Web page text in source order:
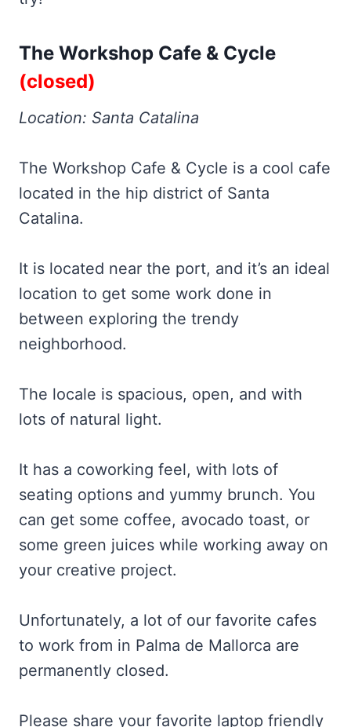
The Workshop Cafe & Cycle
(closed)
Location: Santa Catalina
The Workshop Cafe & Cycle is a cool cafe
located in the hip district of Santa
Catalina.
It is located near the port, and it’s an ideal
location to get some work done in
between exploring the trendy
neighborhood.
The locale is spacious, open, and with
lots of natural light.
It has a coworking feel, with lots of
seating options and yummy brunch. You
can get some coffee, avocado toast, or
some green juices while working away on
your creative project.
Unfortunately, a lot of our favorite cafes
to work from in Palma de Mallorca are
permanently closed.
Please share your favorite laptop friendly